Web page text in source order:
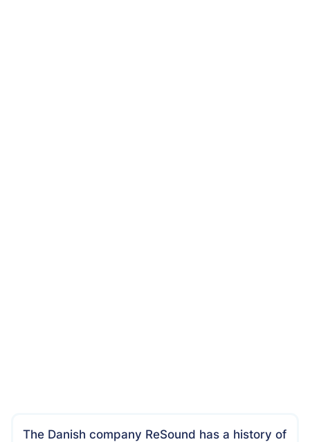
The Danish company ReSound has a history of